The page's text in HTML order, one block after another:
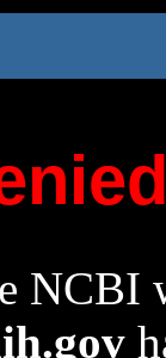
NCBI